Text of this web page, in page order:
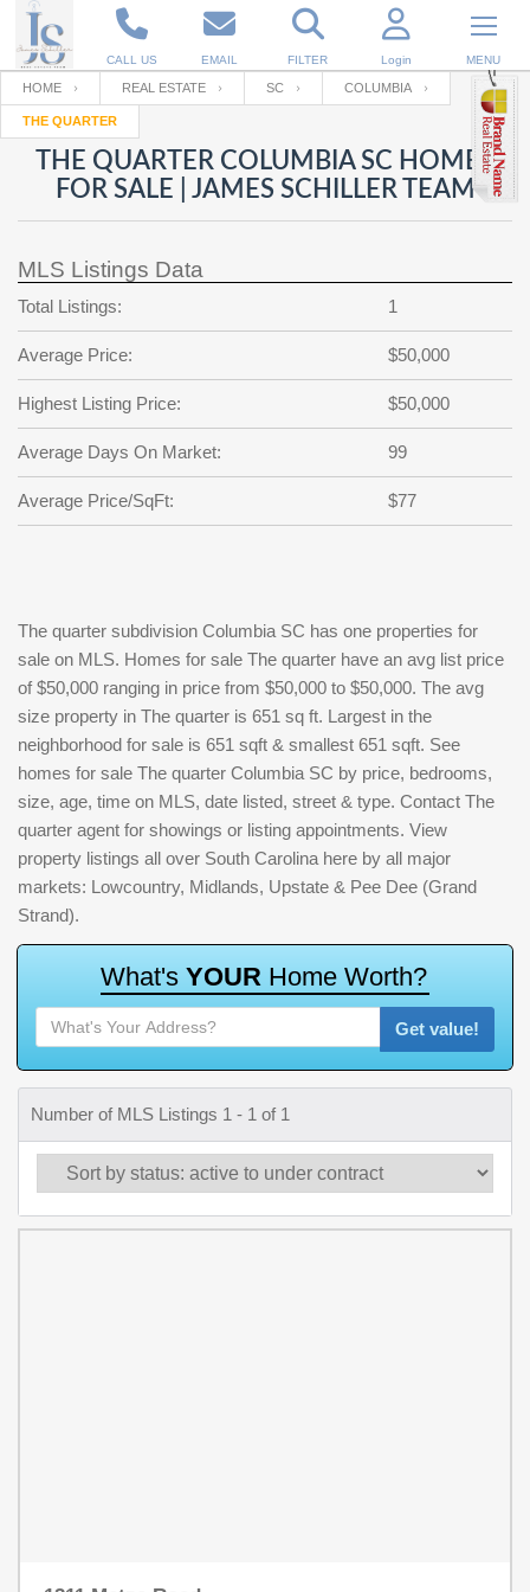
CALL US EMAIL FILTER Login MENU
Enter your Email
Back to
Email
Password
Forgot
password
?
SIGN IN
Not a user yet?
Your name
Your Email
Password
Repeat Password
Back to Log In SIGN UP
HOME REAL ESTATE SC COLUMBIA
THE QUARTER
THE QUARTER COLUMBIA SC HOMES
FOR SALE | JAMES SCHILLER TEAM
MLS Listings Data
Total Listings: 1
Average Price: $50,000
Highest Listing Price: $50,000
Average Days On Market: 99
Average Price/SqFt: $77
The quarter subdivision Columbia SC has one properties for
sale on MLS. Homes for sale The quarter have an avg list price
of $50,000 ranging in price from $50,000 to $50,000. The avg
size property in The quarter is 651 sq ft. Largest in the
neighborhood for sale is 651 sqft & smallest 651 sqft. See
homes for sale The quarter Columbia SC by price, bedrooms,
size, age, time on MLS, date listed, street & type. Contact The
quarter agent for showings or listing appointments. View
property listings all over South Carolina here by all major
markets: Lowcountry, Midlands, Upstate & Pee Dee (Grand
Strand).
What's YOUR Home Worth?
Get value!
Number of MLS Listings 1 - 1 of 1